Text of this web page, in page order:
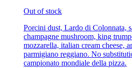
Out of stock
Porcini dust, Lardo di Colonnata,
champagne mushroom, king
mozzarella, italian cream cheese,
parmigiano reggiano. No
campionato mondiale della pizza.